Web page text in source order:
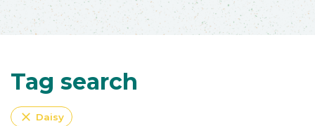
Tag search
close Daisy